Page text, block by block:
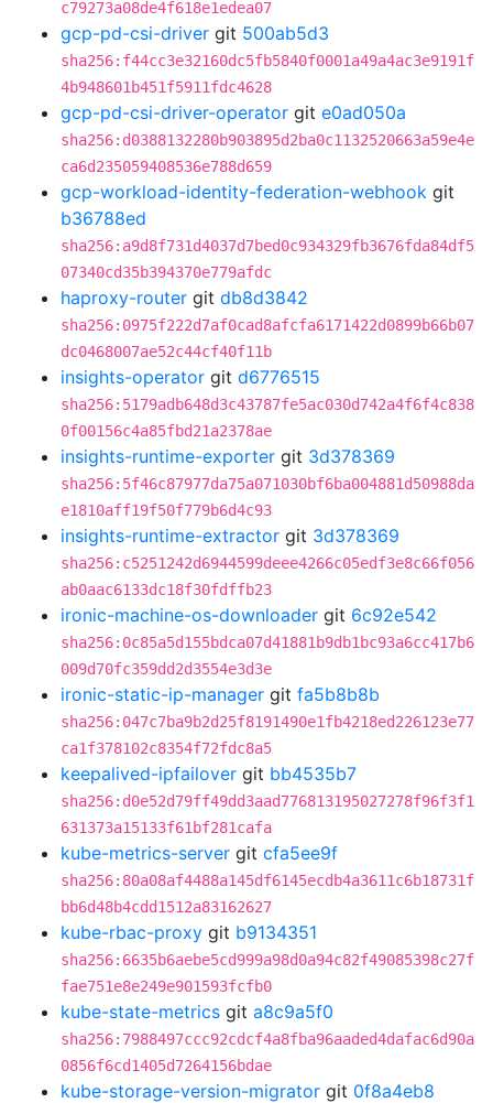
c79273a08de4f618e1edea07
gcp-pd-csi-driver git 500ab5d3
sha256:f44cc3e32160dc5fb5840f0001a49a4ac3e9191f
4b948601b451f5911fdc4628
gcp-pd-csi-driver-operator git e0ad050a
sha256:d0388132280b903895d2ba0c1132520663a59e4e
ca6d235059408536e788d659
gcp-workload-identity-federation-webhook git
b36788ed
sha256:a9d8f731d4037d7bed0c934329fb3676fda84df5
07340cd35b394370e779afdc
haproxy-router git db8d3842
sha256:0975f222d7af0cad8afcfa6171422d0899b66b07
dc0468007ae52c44cf40f11b
insights-operator git d6776515
sha256:5179adb648d3c43787fe5ac030d742a4f6f4c838
0f00156c4a85fbd21a2378ae
insights-runtime-exporter git 3d378369
sha256:5f46c87977da75a071030bf6ba004881d50988da
e1810aff19f50f779b6d4c93
insights-runtime-extractor git 3d378369
sha256:c5251242d6944599deee4266c05edf3e8c66f056
ab0aac6133dc18f30fdffb23
ironic-machine-os-downloader git 6c92e542
sha256:0c85a5d155bdca07d41881b9db1bc93a6cc417b6
009d70fc359dd2d3554e3d3e
ironic-static-ip-manager git fa5b8b8b
sha256:047c7ba9b2d25f8191490e1fb4218ed226123e77
ca1f378102c8354f72fdc8a5
keepalived-ipfailover git bb4535b7
sha256:d0e52d79ff49dd3aad776813195027278f96f3f1
631373a15133f61bf281cafa
kube-metrics-server git cfa5ee9f
sha256:80a08af4488a145df6145ecdb4a3611c6b18731f
bb6d48b4cdd1512a83162627
kube-rbac-proxy git b9134351
sha256:6635b6aebe5cd999a98d0a94c82f49085398c27f
fae751e8e249e901593fcfb0
kube-state-metrics git a8c9a5f0
sha256:7988497ccc92cdcf4a8fba96aaded4dafac6d90a
0856f6cd1405d7264156bdae
kube-storage-version-migrator git 0f8a4eb8